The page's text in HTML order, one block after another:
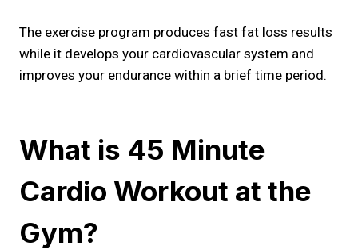
The exercise program produces fast fat loss results
while it develops your cardiovascular system and
improves your endurance within a brief time period.
What is 45 Minute
Cardio Workout at the
Gym?